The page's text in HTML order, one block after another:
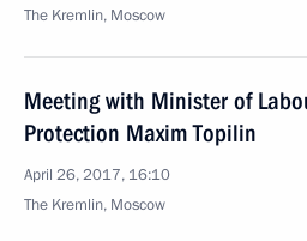
The Kremlin, Moscow
Meeting with Minister of
Protection Maxim Topilin
April 26, 2017, 16:10
The Kremlin, Moscow